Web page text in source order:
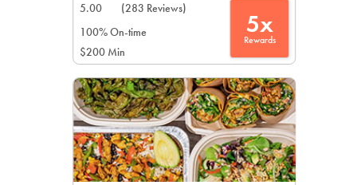
5.00
(283 Reviews)
100% On-time
$200 Min
5x
Rewards